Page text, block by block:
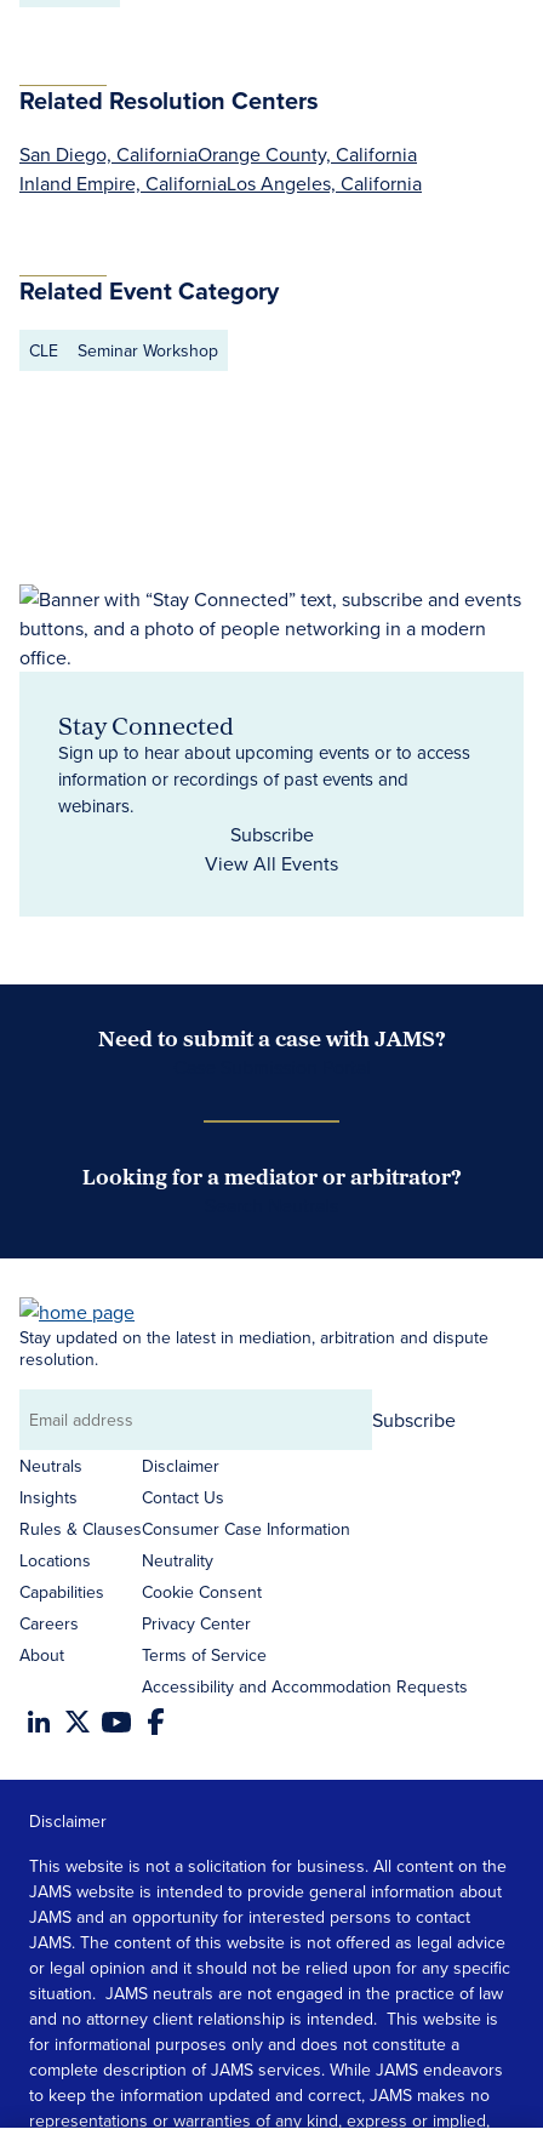
Related Resolution Centers
San Diego, CaliforniaOrange County, California
Inland Empire, CaliforniaLos Angeles, California
Related Event Category
CLE Seminar Workshop
Stay Connected
Sign up to hear about upcoming events or to access
information or recordings of past events and
webinars.
Subscribe
View All Events
Need to submit a case with JAMS?
Looking for a mediator or arbitrator?
Stay updated on the latest in mediation, arbitration and dispute
resolution.
Email
address
Subscribe
Neutrals
Insights
Rules & Clauses
Locations
Capabilities
Careers
About
Disclaimer
Contact Us
Consumer Case Information
Neutrality
Cookie Consent
Privacy Center
Terms of Service
Accessibility and Accommodation Requests
Disclaimer
This website is not a solicitation for business. All content on the
JAMS website is intended to provide general information about
JAMS and an opportunity for interested persons to contact
JAMS. The content of this website is not offered as legal advice
or legal opinion and it should not be relied upon for any specific
situation. JAMS neutrals are not engaged in the practice of law
and no attorney client relationship is intended. This website is
for informational purposes only and does not constitute a
complete description of JAMS services. While JAMS endeavors
to keep the information updated and correct, JAMS makes no
representations or warranties of any kind, express or implied,